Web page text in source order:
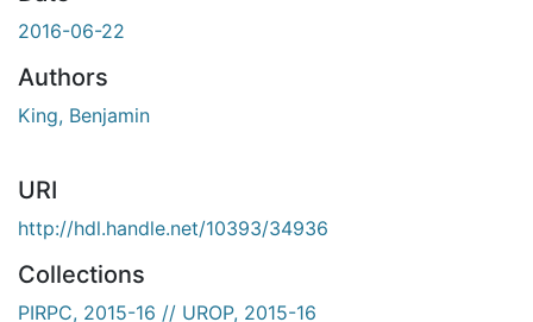
2016-06-22
Authors
King, Benjamin
URI
http://hdl.handle.net/10393/34936
Collections
PIRPC, 2015-16 // UROP, 2015-16